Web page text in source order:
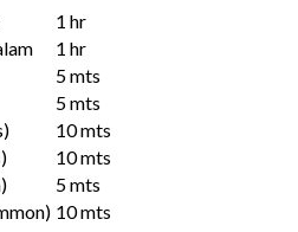
1 hr
1 hr
5 mts
5 mts
10 mts
10 mts
5 mts
10 mts